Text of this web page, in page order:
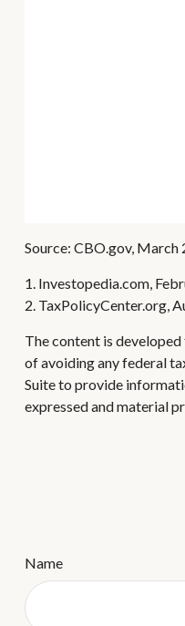
Source: CBO.gov,
1. Investopedia.com,
2. TaxPolicyCenter.org,
The content is
of avoiding any federal
Suite to provide
expressed and material
Name